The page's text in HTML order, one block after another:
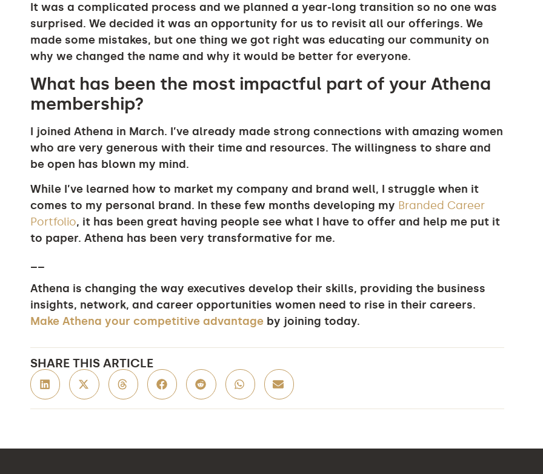
It was a complicated process and we planned a year-long transition so no one was
surprised. We decided it was an opportunity for us to revisit all our offerings. We
made some mistakes, but one thing we got right was educating our community on
why we changed the name and why it would be better for everyone.
What has been the most impactful part of your Athena
membership?
I joined Athena in March. I’ve already made strong connections with amazing women
who are very generous with their time and resources. The willingness to share and
be open has blown my mind.
While I’ve learned how to market my company and brand well, I struggle when it
comes to my personal brand. In these few months developing my Branded Career
Portfolio, it has been great having people see what I have to offer and help me put it
to paper. Athena has been very transformative for me.
__
Athena is changing the way executives develop their skills, providing the business
insights, network, and career opportunities women need to rise in their careers.
Make Athena your competitive advantage by joining today.
SHARE THIS ARTICLE